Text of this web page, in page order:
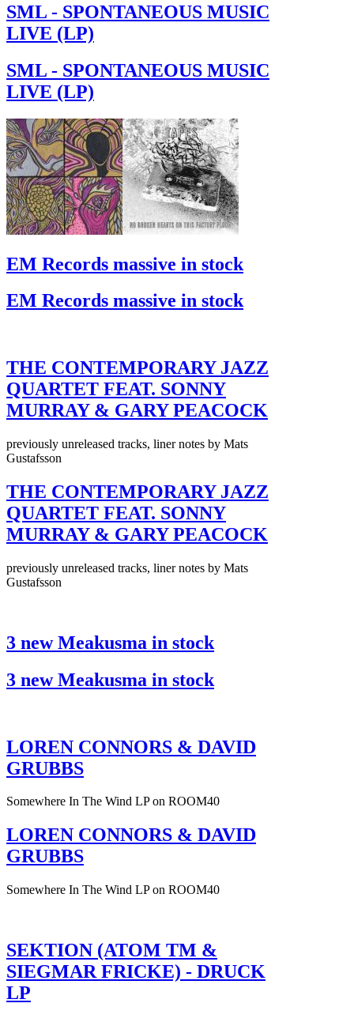
SML - SPONTANEOUS MUSIC
LIVE (LP)
SML - SPONTANEOUS MUSIC
LIVE (LP)
EM Records massive in stock
EM Records massive in stock
THE CONTEMPORARY JAZZ
QUARTET FEAT. SONNY
MURRAY & GARY PEACOCK
previously unreleased tracks, liner notes by Mats
Gustafsson
THE CONTEMPORARY JAZZ
QUARTET FEAT. SONNY
MURRAY & GARY PEACOCK
previously unreleased tracks, liner notes by Mats
Gustafsson
3 new Meakusma in stock
3 new Meakusma in stock
LOREN CONNORS & DAVID
GRUBBS
Somewhere In The Wind LP on ROOM40
LOREN CONNORS & DAVID
GRUBBS
Somewhere In The Wind LP on ROOM40
SEKTION (ATOM TM &
SIEGMAR FRICKE) - DRUCK
LP